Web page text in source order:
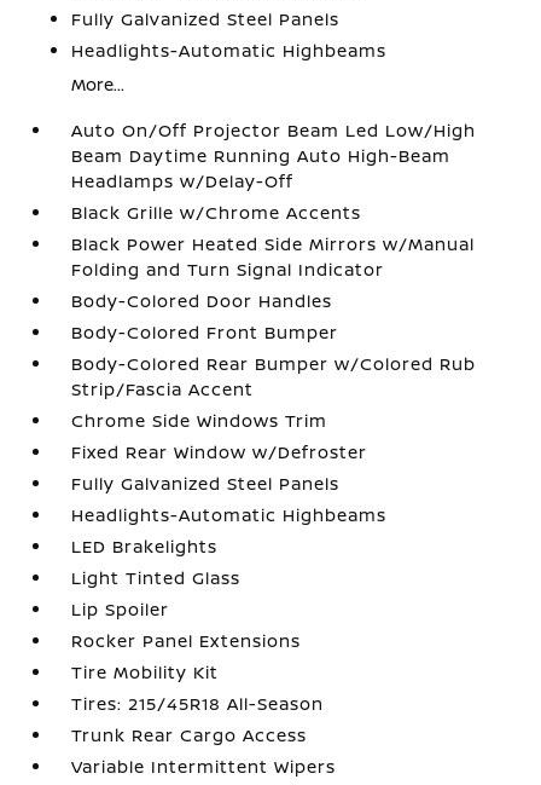
Fully Galvanized Steel Panels
Headlights-Automatic Highbeams
More...
Auto On/Off Projector Beam Led Low/High
Beam Daytime Running Auto High-Beam
Headlamps w/Delay-Off
Black Grille w/Chrome Accents
Black Power Heated Side Mirrors w/Manual
Folding and Turn Signal Indicator
Body-Colored Door Handles
Body-Colored Front Bumper
Body-Colored Rear Bumper w/Colored Rub
Strip/Fascia Accent
Chrome Side Windows Trim
Fixed Rear Window w/Defroster
Fully Galvanized Steel Panels
Headlights-Automatic Highbeams
LED Brakelights
Light Tinted Glass
Lip Spoiler
Rocker Panel Extensions
Tire Mobility Kit
Tires: 215/45R18 All-Season
Trunk Rear Cargo Access
Variable Intermittent Wipers